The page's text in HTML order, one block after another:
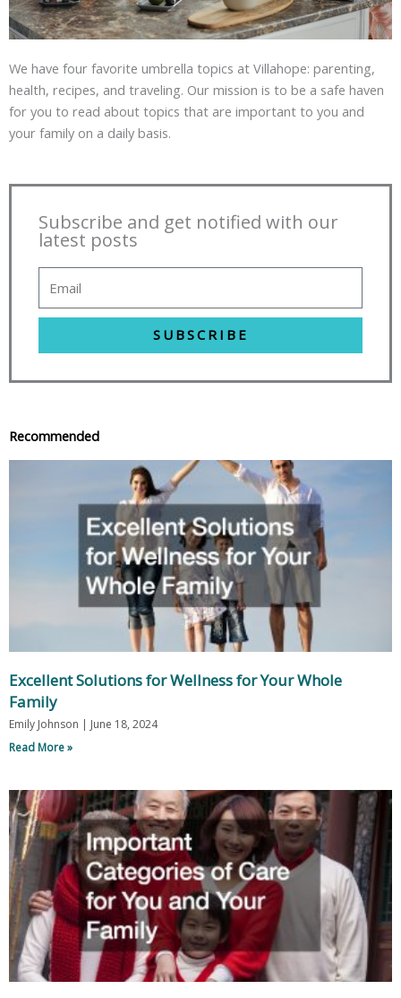
We have four favorite umbrella topics at Villahope: parenting,
health, recipes, and traveling. Our mission is to be a safe haven
for you to read about topics that are important to you and
your family on a daily basis.
Subscribe and get notified with our
latest posts
SUBSCRIBE
Recommended
Excellent Solutions for Wellness for Your Whole
Family
Emily Johnson
June 18, 2024
Read More »